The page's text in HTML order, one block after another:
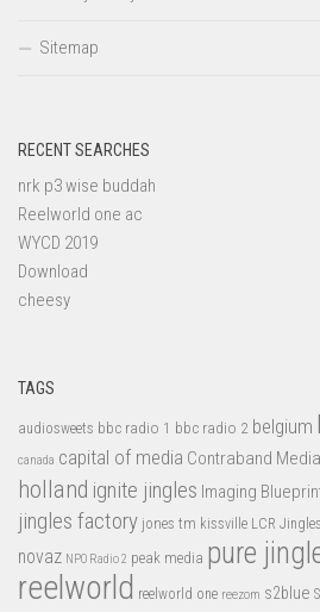
Sitemap
RECENT SEARCHES
nrk p3 wise buddah
Reelworld one ac
WYCD 2019
Download
cheesy
TAGS
audiosweets bbc radio 1 bbc radio 2 belgium
canada capital of media Contraband Media
holland ignite jingles Imaging
jingles factory jones tm kissville LCR Jingles
novaz NPO Radio 2 peak media pure
reelworld reelworld one reezom s2blue